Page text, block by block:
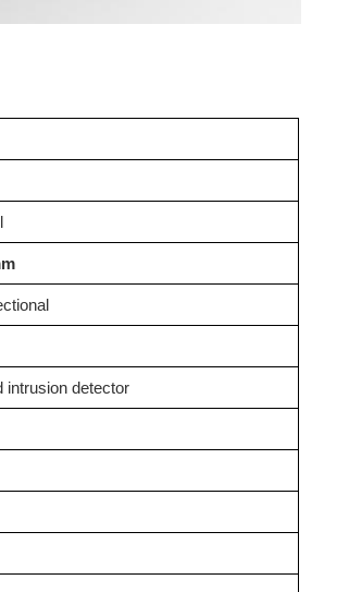
intrusion detector